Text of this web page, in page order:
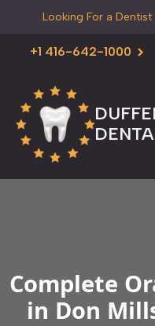
Looking For a
+1 416-642-1000
Complete
in Don